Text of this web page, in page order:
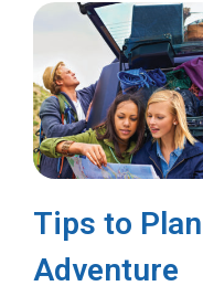
Tips to
Adventure